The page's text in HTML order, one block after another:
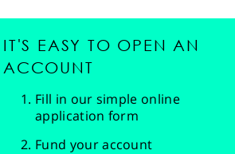
IT'S EASY TO OPEN AN
ACCOUNT
Fill in our simple online
application form
Fund your account